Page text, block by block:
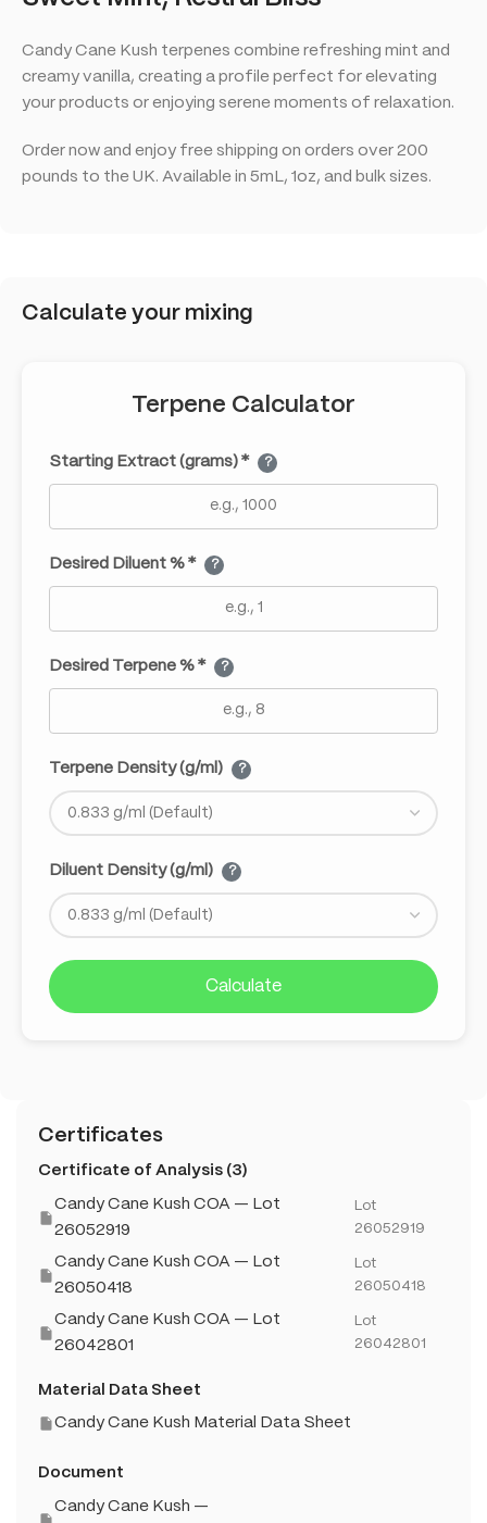
Candy Cane Kush terpenes combine refreshing mint and
creamy vanilla, creating a profile perfect for elevating
your products or enjoying serene moments of relaxation.
Order now and enjoy free shipping on orders over 200
pounds to the UK. Available in 5mL, 1oz, and bulk sizes.
Calculate your mixing
Terpene Calculator
Starting Extract (grams) * ?
Desired Diluent % * ?
Desired Terpene % * ?
Terpene Density (g/ml) ?
Diluent Density (g/ml) ?
Calculate
Certificates
Certificate of Analysis (3)
Candy Cane Kush COA — Lot
26052919
Lot
26052919
Candy Cane Kush COA — Lot
26050418
Lot
26050418
Candy Cane Kush COA — Lot
26042801
Lot
26042801
Material Data Sheet
Candy Cane Kush Material Data Sheet
Document
Candy Cane Kush —